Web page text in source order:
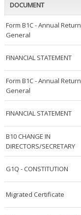
DOCUMENT
Form B1C - Annual Return
General
FINANCIAL STATEMENT
Form B1C - Annual Return
General
FINANCIAL STATEMENT
B10 CHANGE IN
DIRECTORS/SECRETARY
G1Q - CONSTITUTION
Migrated Certificate